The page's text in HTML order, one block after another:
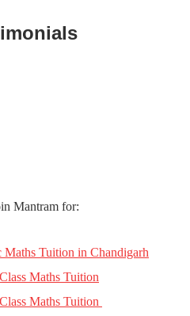
Mantram for:
Maths Tuition in Chandigarh
Maths Tuition
Maths Tuition